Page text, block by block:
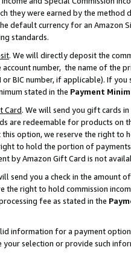
they were earned by the
default currency for an Amazon
standards.
. We will directly deposit the
number, the name of the
or BIC number, if applicable). If
stated in the Payment
Card. We will send you gift cards
are redeemable for products on
option, we reserve the right to
to hold the portion of
by Amazon Gift Card is not
send you a check in the amount
the right to hold commission
fee as stated in the
information for a payment
your selection or provide such